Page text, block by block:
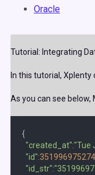
Oracle
Tutorial: Integrating
In this tutorial,
As you can see below,
{
"created_at":"Tue
"id":
"id_str":